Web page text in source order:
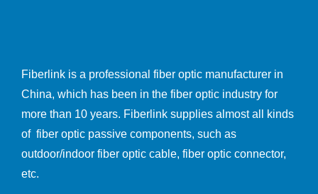
Fiberlink is a professional fiber optic manufacturer in
China, which has been in the fiber optic industry for
more than 10 years. Fiberlink supplies almost all kinds
of fiber optic passive components, such as
outdoor/indoor fiber optic cable, fiber optic connector,
etc.